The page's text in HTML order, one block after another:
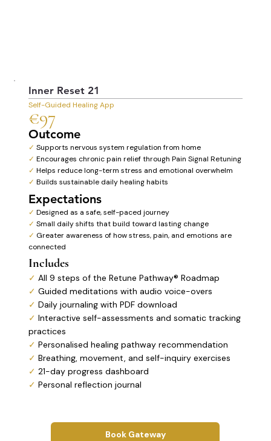
Inner Reset 21
Self-Guided Healing App
€97
Outcome
✓Supports nervous system regulation from home
✓Encourages chronic pain relief through Pain Signal Retuning
✓Helps reduce long-term stress and emotional overwhelm
✓Builds sustainable daily healing habits
Expectations
✓Designed as a safe, self-paced journey
✓Small daily shifts that build toward lasting change
✓ Greater awareness of how stress, pain, and emotions are
connected
Includes
✓ All 9 steps of the Retune Pathway® Roadmap
✓ Guided meditations with audio voice-overs
✓ Daily journaling with PDF download
✓ Interactive self-assessments and somatic tracking
practices
✓ Personalised healing pathway recommendation
✓ Breathing, movement, and self-inquiry exercises
✓ 21-day progress dashboard
✓ Personal reflection journal
Book Gateway